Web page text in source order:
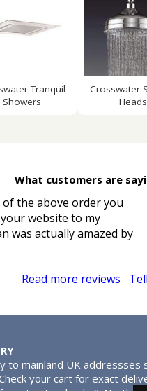
Tranquil
Showers
Crosswater
Heads
What customers are
the above order you
website to my
was actually amazed by
Read more reviews
to mainland UK addressses
your cart for exact